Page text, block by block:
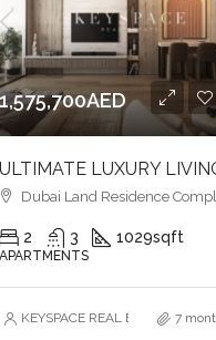
Dubai Land Residence Complex,
2 3 1029sqft
APARTMENTS
KEYSPACE REAL ESTATE 7